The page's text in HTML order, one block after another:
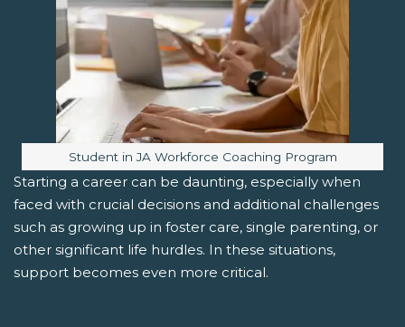
Image caption:
Student in JA Workforce Coaching Program
Starting a career can be daunting, especially when
faced with crucial decisions and additional challenges
such as growing up in foster care, single parenting, or
other significant life hurdles. In these situations,
support becomes even more critical.